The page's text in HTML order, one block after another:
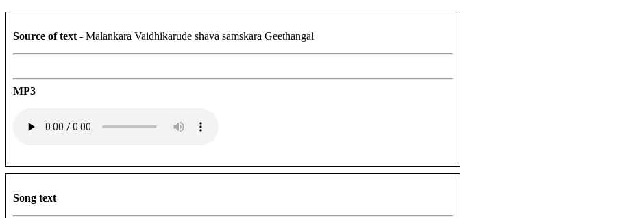
Source of text- Malankara Vaidhikarude shava samskara Geethangal
MP3
Song text